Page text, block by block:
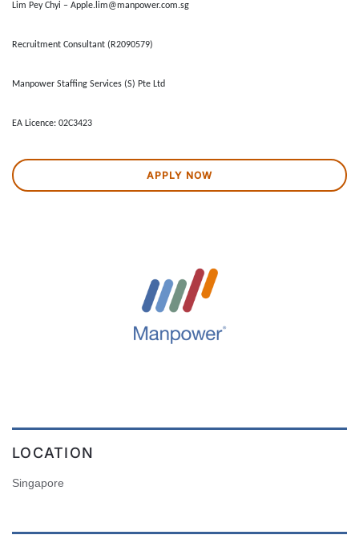
Lim Pey Chyi – Apple.lim@manpower.com.sg
Recruitment Consultant (R2090579)
Manpower Staffing Services (S) Pte Ltd
EA Licence: 02C3423
APPLY NOW
LOCATION
Singapore